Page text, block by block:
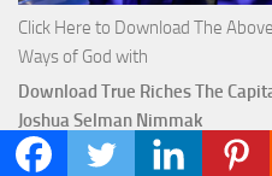
Click Here to Download The
Ways of God with
Download True Riches The
Joshua Selman Nimmak